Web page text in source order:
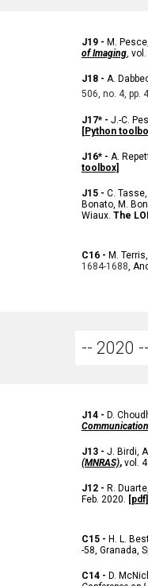
J19 - M.
of Imaging,
J18 - A.
506, no. 4, pp.
J17* - J.-C.
[Python
J16* - A.
toolbox]
J15 - C. Tasse,
Bonato, M.
Wiaux. The
C16 - M. Terris
1684-1688,
-- 2020 --
J14 - D.
J13 - J. Birdi,
(MNRAS), vol.
J12 - R.
Feb. 2020. [pdf]
C15 - H. L.
-58, Granada,
C14 - D.